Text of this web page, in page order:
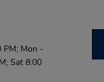
PM; Mon -
Sat 8:00